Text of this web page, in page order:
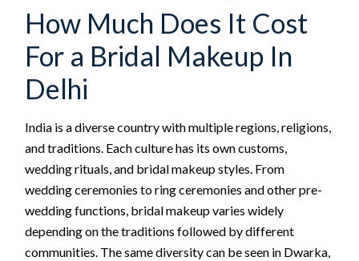
How Much Does It Cost
For a Bridal Makeup In
Delhi
India is a diverse country with multiple regions, religions,
and traditions. Each culture has its own customs,
wedding rituals, and bridal makeup styles. From
wedding ceremonies to ring ceremonies and other pre-
wedding functions, bridal makeup varies widely
depending on the traditions followed by different
communities. The same diversity can be seen in Dwarka,